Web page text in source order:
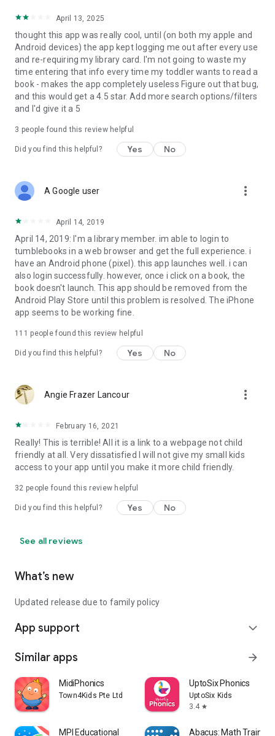
April 13, 2025
thought this app was really cool, until (on both my apple and
Android devices) the app kept logging me out after every use
and re-requiring my library card. I'm not going to waste my
time entering that info every time my toddler wants to read a
book - makes the app completely useless Figure out that bug,
and this would get a 4.5 star. Add more search options/filters
and I'd give it a 5
3 people found this review helpful
Did you find this helpful? Yes No
A Google user more_vert
April 14, 2019
April 14, 2019: I'm a library member. im able to login to
tumblebooks in a web browser and get the full experience. i
have an Android phone (pixel). this app launches well. i can
also login successfully. however, once i click on a book, the
book doesn't launch. This app should be removed from the
Android Play Store until this problem is resolved. The iPhone
app seems to be working fine.
111 people found this review helpful
Did you find this helpful? Yes No
Angie Frazer Lancour more_vert
February 16, 2021
Really! This is terrible! All it is a link to a webpage not child
friendly at all. Very dissatisfied I will not give my small kids
access to your app until you make it more child friendly.
32 people found this review helpful
Did you find this helpful? Yes No
See all reviews
What’s new
Updated release due to family policy
App support expand_more
Similar apps arrow_forward
MidiPhonics
Town4Kids Pte Ltd
UptoSix Phonics
UptoSix Kids
3.4 star
MPI Educational Abacus: Math Trainer